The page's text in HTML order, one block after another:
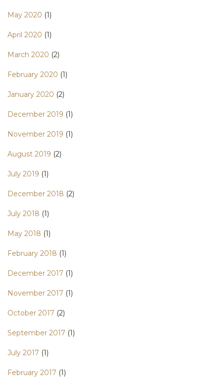
May 2020 (1)
April 2020 (1)
March 2020 (2)
February 2020 (1)
January 2020 (2)
December 2019 (1)
November 2019 (1)
August 2019 (2)
July 2019 (1)
December 2018 (2)
July 2018 (1)
May 2018 (1)
February 2018 (1)
December 2017 (1)
November 2017 (1)
October 2017 (2)
September 2017 (1)
July 2017 (1)
February 2017 (1)